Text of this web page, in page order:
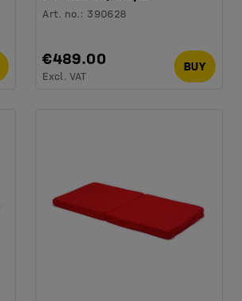
Art. no.:390628
€489.00
Excl. VAT
BUY